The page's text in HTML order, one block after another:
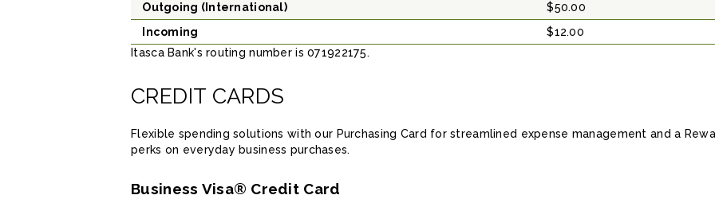
Outgoing (International)
$50.00
Incoming
$12.00
Itasca Bank's routing number is 071922175.
CREDIT CARDS
Flexible spending solutions with our Purchasing Card for streamlined expense management and a
perks on everyday business purchases.
Business Visa® Credit Card